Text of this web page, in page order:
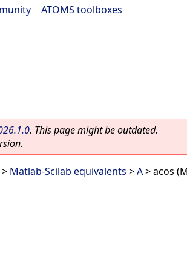
ATOMS toolboxes
. This page might be outdated.
> Matlab-Scilab equivalents >A> acos